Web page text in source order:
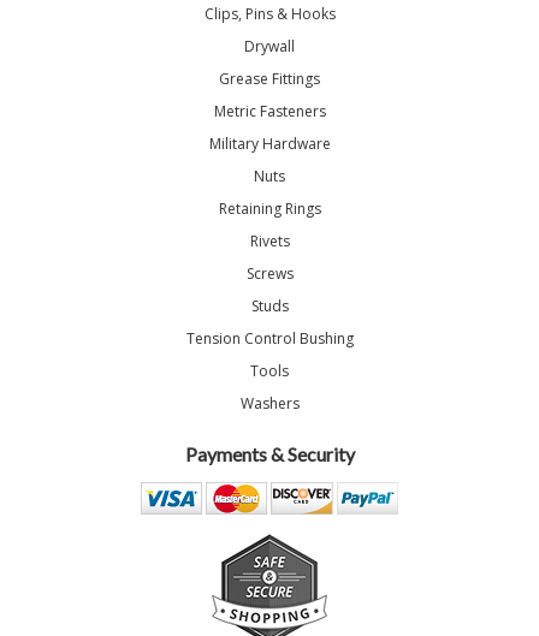
Clips, Pins & Hooks
Drywall
Grease Fittings
Metric Fasteners
Military Hardware
Nuts
Retaining Rings
Rivets
Screws
Studs
Tension Control Bushing
Tools
Washers
Payments & Security